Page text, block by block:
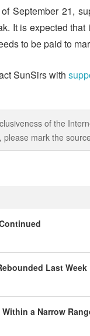
September 21,
It is expected
to be paid to
SunSirs with
of the
mark the
Last Week
a Narrow